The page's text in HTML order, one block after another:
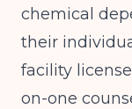
chemical
their
facility
on-one